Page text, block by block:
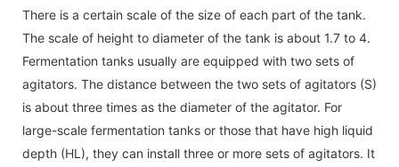
There is a certain scale of the size of each part of the tank.
The scale of height to diameter of the tank is about 1.7 to 4.
Fermentation tanks usually are equipped with two sets of
agitators. The distance between the two sets of agitators (S)
is about three times as the diameter of the agitator. For
large-scale fermentation tanks or those that have high liquid
depth (HL), they can install three or more sets of agitators. It